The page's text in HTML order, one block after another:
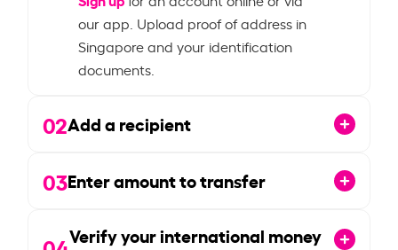
our app. Upload proof of address in
Singapore and your identification
documents.
02Add a recipient
03Enter amount to transfer
Verify your international money